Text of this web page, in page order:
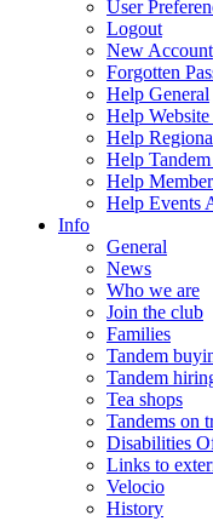
User
Logout
New Account
Forgotten
Help General
Help Website
Help
Help
Help
Help Events
Info
General
News
Who we are
Join the club
Families
Tandem
Tandem
Tea shops
Tandems on
Disabilities
Links to
Velocio
History